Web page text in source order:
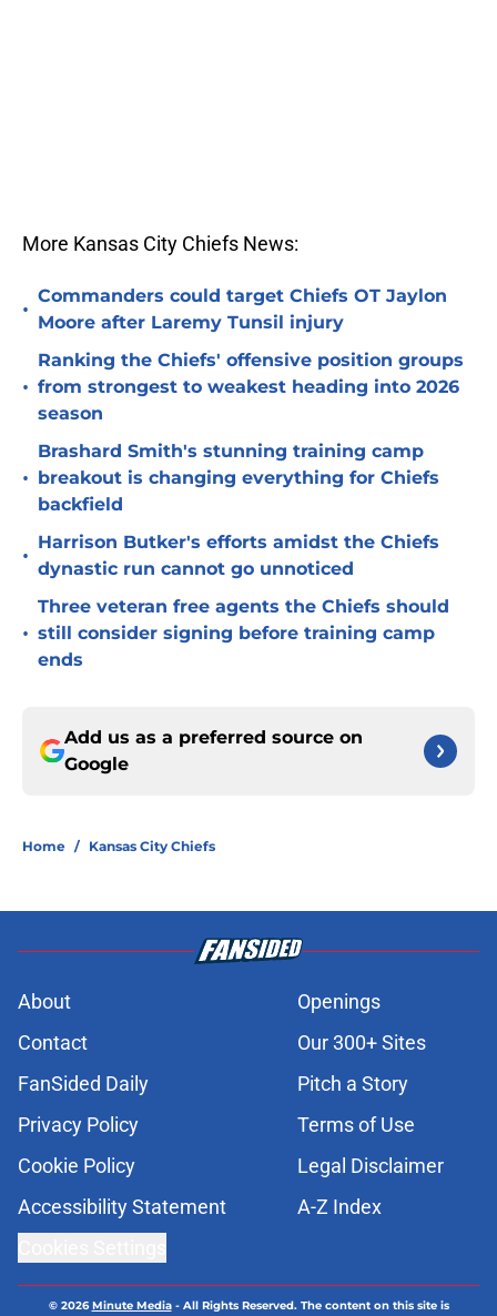
More Kansas City Chiefs News:
•
Commanders could target Chiefs OT Jaylon
Moore after Laremy Tunsil injury
•
Ranking the Chiefs' offensive position groups
from strongest to weakest heading into 2026
season
•
Brashard Smith's stunning training camp
breakout is changing everything for Chiefs
backfield
•
Harrison Butker's efforts amidst the Chiefs
dynastic run cannot go unnoticed
•
Three veteran free agents the Chiefs should
still consider signing before training camp
ends
Add us as a preferred source on
Google
Home / Kansas City Chiefs
About
Openings
Contact
Our 300+ Sites
FanSided Daily
Pitch a Story
Privacy Policy
Terms of Use
Cookie Policy
Legal Disclaimer
Accessibility Statement
A-Z Index
© 2026Minute Media- All Rights Reserved. The content on this site is